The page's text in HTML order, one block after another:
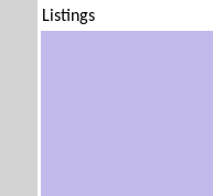
Listings